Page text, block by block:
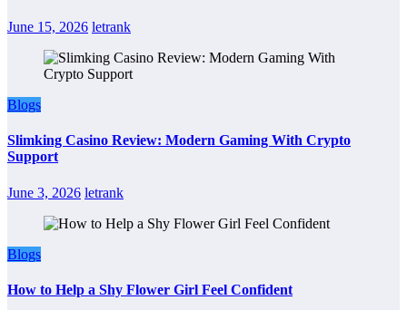
June 15, 2026 letrank
Blogs
Slimking Casino Review: Modern Gaming With Crypto
Support
June 3, 2026 letrank
Blogs
How to Help a Shy Flower Girl Feel Confident